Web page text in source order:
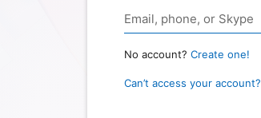
No account? Create one!
Can’t access your account?